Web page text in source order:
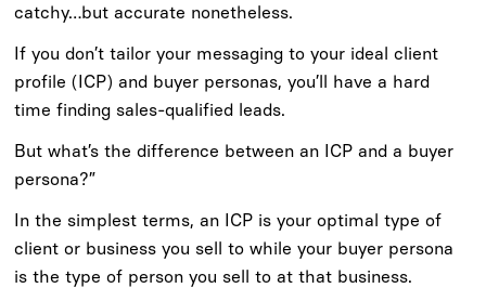
catchy…but accurate nonetheless.
If you don’t tailor your messaging to your ideal client
profile (ICP) and buyer personas, you’ll have a hard
time finding sales-qualified leads.
But what’s the difference between an ICP and a buyer
persona?”
In the simplest terms, an ICP is your optimal type of
client or business you sell to while your buyer persona
is the type of person you sell to at that business.